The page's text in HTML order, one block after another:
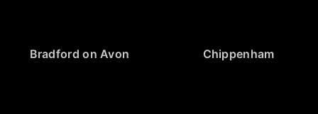
Bradford on Avon Chippenham